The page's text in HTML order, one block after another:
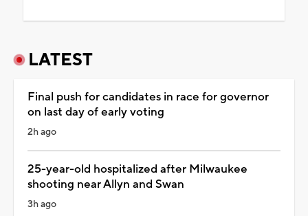
LATEST
Final push for candidates in race for governor
on last day of early voting
2h ago
25-year-old hospitalized after Milwaukee
shooting near Allyn and Swan
3h ago